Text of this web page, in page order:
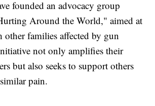
founded an advocacy group
Around the World," aimed at
families affected by gun
not only amplifies their
but also seeks to support others
pain.